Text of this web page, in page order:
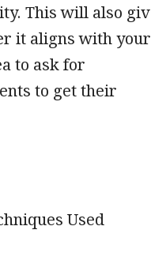
This will also
it aligns with your
to ask for
to get their
Used